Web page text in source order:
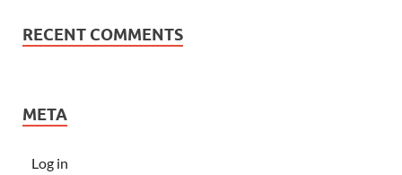
RECENT COMMENTS
META
Log in